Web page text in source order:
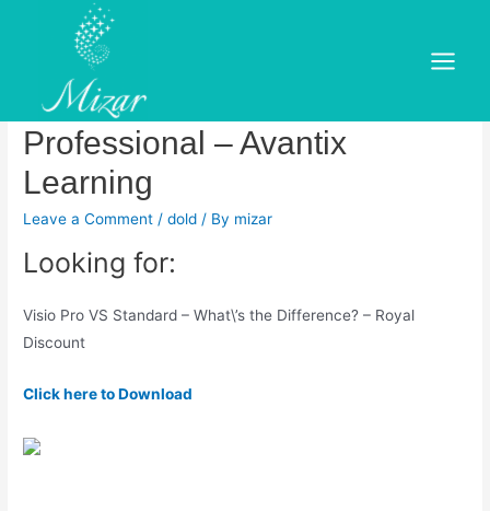
Main
Menu
Microsoft Visio: Comparing
Visio Standard vs
Professional – Avantix
Learning
Leave a Comment /dold / By mizar
Looking for:
Visio Pro VS Standard – What\’s the Difference? – Royal
Discount
Click here to Download